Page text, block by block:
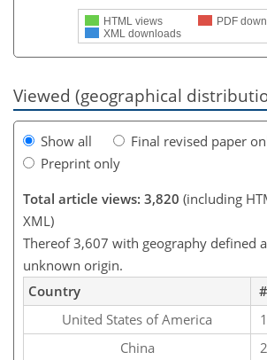
HTML views
PDF
XML downloads
Viewed (geographical
Show all
Final revised paper
Preprint only
Total article views: 3,820 (including
XML)
Thereof 3,607 with geography defined
unknown origin.
Country
#
United States of America
1
China
2